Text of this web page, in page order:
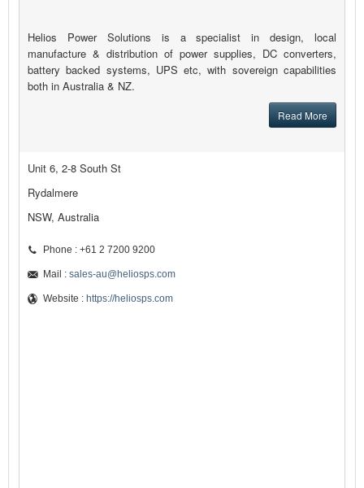
Helios Power Solutions is a specialist in design, local
manufacture & distribution of power supplies, DC converters,
battery backed systems, UPS etc, with sovereign capabilities
both in Australia & NZ.
Read More
Unit 6, 2-8 South St
Rydalmere
NSW, Australia
Phone : +61 2 7200 9200
Mail : sales-au@heliosps.com
Website : https://heliosps.com